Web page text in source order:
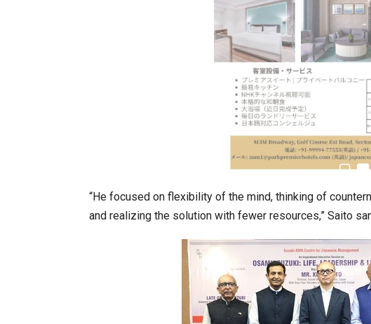
“He focused on flexibility of the mind, thinking of
and realizing the solution with fewer resources,” Saito
K-Food Fair Moved from Trade Tables to
20 Taiwanese Companies Showcased